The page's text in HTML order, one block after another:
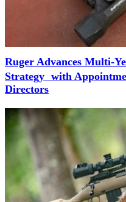
Ruger Advances Multi-
Strategy with
Directors